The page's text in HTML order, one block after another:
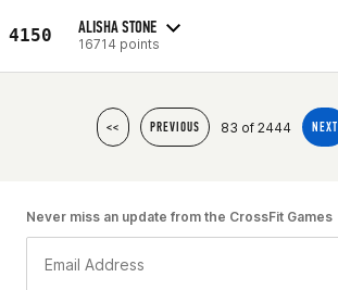
4150 ALISHA STONE
16714 points
<< PREVIOUS 83 of 2444 NEXT
Never miss an update from the CrossFit Games